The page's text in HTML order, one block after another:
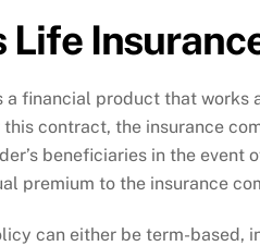
Life
a financial product that
this contract, the insurance
beneficiaries in the event
premium to the insurance
can either be term-based,